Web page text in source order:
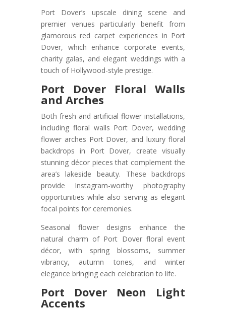
Port Dover’s upscale dining scene and
premier venues particularly benefit from
glamorous red carpet experiences in Port
Dover, which enhance corporate events,
charity galas, and elegant weddings with a
touch of Hollywood-style prestige.
Port Dover Floral Walls
and Arches
Both fresh and artificial flower installations,
including floral walls Port Dover, wedding
flower arches Port Dover, and luxury floral
backdrops in Port Dover, create visually
stunning décor pieces that complement the
area’s lakeside beauty. These backdrops
provide Instagram-worthy photography
opportunities while also serving as elegant
focal points for ceremonies.
Seasonal flower designs enhance the
natural charm of Port Dover floral event
décor, with spring blossoms, summer
vibrancy, autumn tones, and winter
elegance bringing each celebration to life.
Port Dover Neon Light
Accents